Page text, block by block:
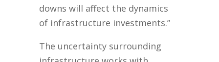
downs will affect the dynamics
of infrastructure investments.”
The uncertainty surrounding